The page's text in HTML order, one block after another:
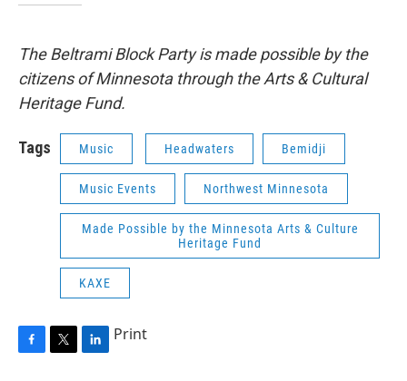
The Beltrami Block Party is made possible by the
citizens of Minnesota through the Arts & Cultural
Heritage Fund.
Tags Music Headwaters Bemidji
Music Events Northwest Minnesota
Made Possible by the Minnesota Arts & Culture
Heritage Fund
KAXE
F
T
L
Print